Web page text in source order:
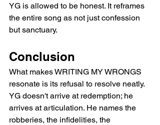
YG is allowed to be honest. It reframes
the entire song as not just confession
but sanctuary.
Conclusion
What makes WRITING MY WRONGS
resonate is its refusal to resolve neatly.
YG doesn't arrive at redemption; he
arrives at articulation. He names the
robberies, the infidelities, the